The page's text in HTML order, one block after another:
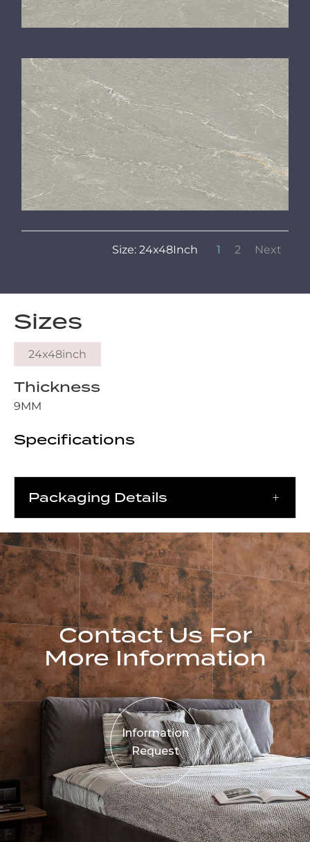
1 2 Next
Size: 24x48Inch
Sizes
24x48inch
Thickness
9MM
Specifications
Packaging Details
Contact Us For
More Information
Information
Request